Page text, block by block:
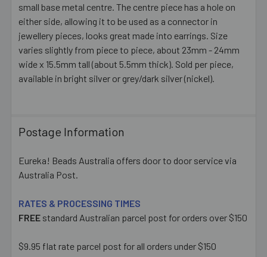
SELECT
ADD
SELECTED
TO CART
small base metal centre. The centre piece has a hole on
either side, allowing it to be used as a connector in
jewellery pieces, looks great made into earrings. Size
varies slightly from piece to piece, about 23mm - 24mm
wide x 15.5mm tall (about 5.5mm thick). Sold per piece,
available in bright silver or grey/dark silver (nickel).
Postage Information
Eureka! Beads Australia offers door to door service via
Australia Post.
RATES & PROCESSING TIMES
FREE standard Australian parcel post for orders over $150
$9.95 flat rate parcel post for all orders under $150